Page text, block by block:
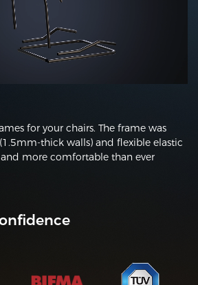
for your chairs. The frame was
thick walls) and flexible elastic
more comfortable than ever